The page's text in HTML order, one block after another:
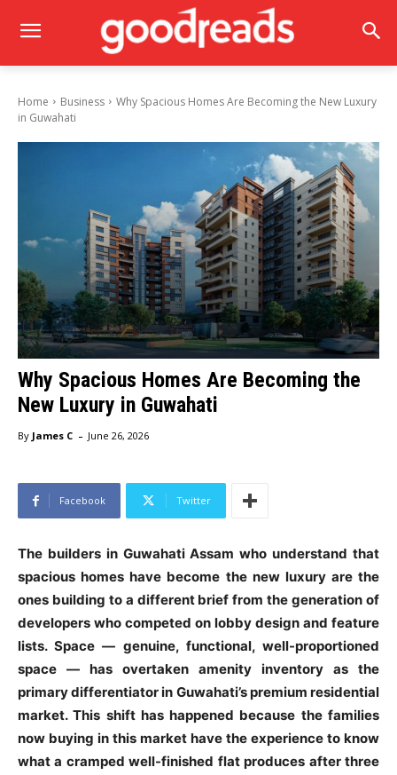
Home Business
Why Spacious Homes Are Becoming the New Luxury
in Guwahati
Why Spacious Homes Are Becoming the
New Luxury in Guwahati
By James C - June 26, 2026
Facebook Twitter
The builders in Guwahati Assam who understand that
spacious homes have become the new luxury are the
ones building to a different brief from the generation of
developers who competed on lobby design and feature
lists. Space — genuine, functional, well-proportioned
space — has overtaken amenity inventory as the
primary differentiator in Guwahati’s premium residential
market. This shift has happened because the families
now buying in this market have the experience to know
what a cramped well-finished flat produces after three